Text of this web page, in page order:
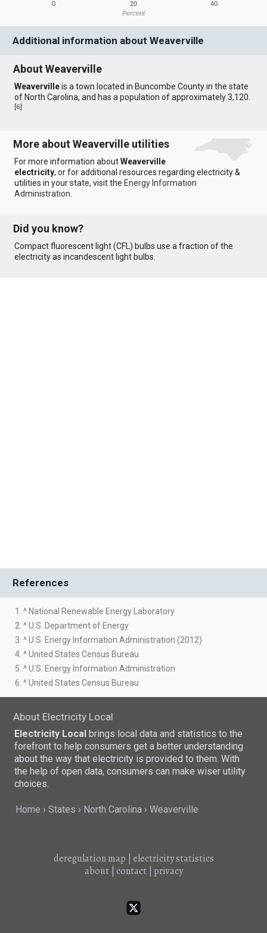
0 20 40
Percent
Additional information about Weaverville
About Weaverville
Weavervilleis a town located in Buncombe County in the state
of North Carolina, and has a population of approximately 3,120.
[6]
More about Weaverville utilities
For more information aboutWeaverville
electricity, or for additional resources regarding electricity &
utilities in your state, visit the Energy Information
Administration
Did you know?
Compact fluorescent light (CFL) bulbs use a fraction of the
electricity as incandescent light bulbs.
References
1. ^ National Renewable Energy Laboratory
2. ^ U.S. Department of Energy
3. ^ U.S. Energy Information Administration (2012)
4. ^ United States Census Bureau
5. ^ U.S. Energy Information Administration
6. ^ United States Census Bureau
About Electricity Local
Electricity Local brings local data and statistics to the
forefront to help consumers get a better understanding
about the way that electricity is provided to them. With
the help of open data, consumers can make wiser utility
choices.
Home States North Carolina Weaverville
deregulation map electricity statistics
about| contact| privacy